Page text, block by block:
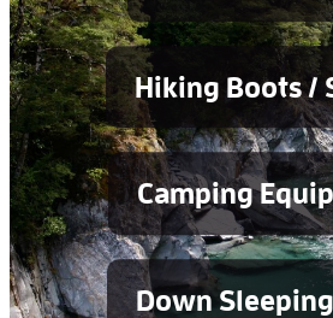
Hiking Boots /
Camping
Down
Blog
Testimonials
Services